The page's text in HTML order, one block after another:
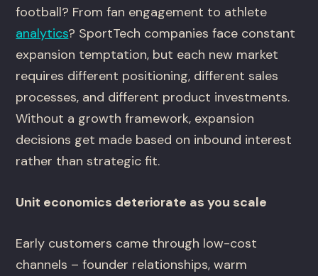
football? From fan engagement to athlete
analytics? SportTech companies face constant
expansion temptation, but each new market
requires different positioning, different sales
processes, and different product investments.
Without a growth framework, expansion
decisions get made based on inbound interest
rather than strategic fit.
Unit economics deteriorate as you scale
Early customers came through low-cost
channels – founder relationships, warm